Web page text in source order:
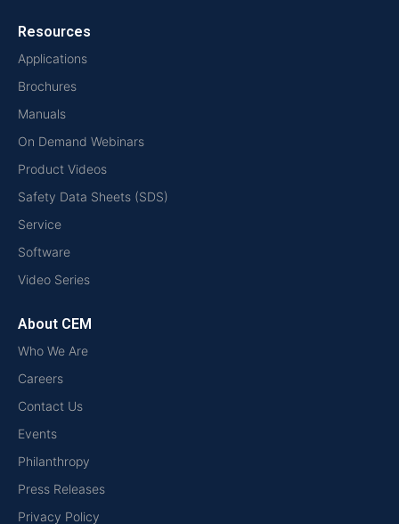
Resources
Applications
Brochures
Manuals
On Demand Webinars
Product Videos
Safety Data Sheets (SDS)
Service
Software
Video Series
About CEM
Who We Are
Careers
Contact Us
Events
Philanthropy
Press Releases
Privacy Policy